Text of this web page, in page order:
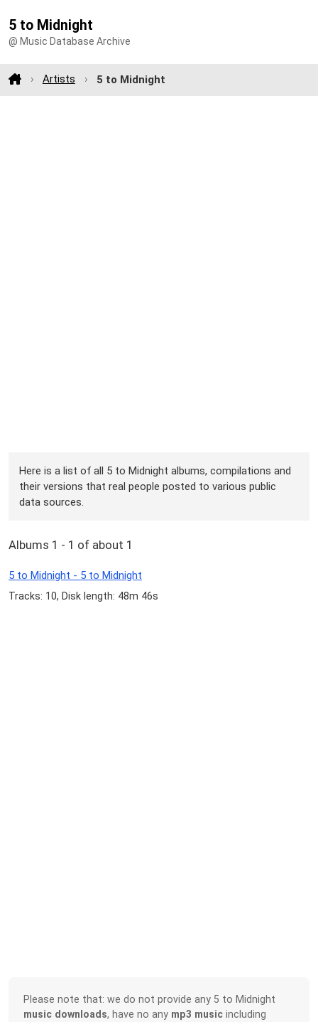
5 to Midnight
@ Music Database Archive
Artists 5 to Midnight
Here is a list of all 5 to Midnight albums, compilations and
their versions that real people posted to various public
data sources.
Albums 1 - 1 of about 1
5 to Midnight - 5 to Midnight
Tracks: 10, Disk length: 48m 46s
Please note that: we do not provide any 5 to Midnight
music downloads, have no any mp3 music including